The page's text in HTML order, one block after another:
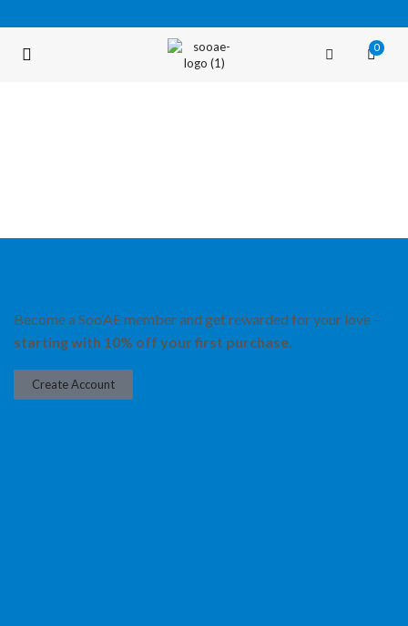
FREE SHIPPING OVER $35 (USA ONLY) 0
Become a Soo’AE member and get rewarded for your love –
starting with 10% off your first purchase.
Create Account